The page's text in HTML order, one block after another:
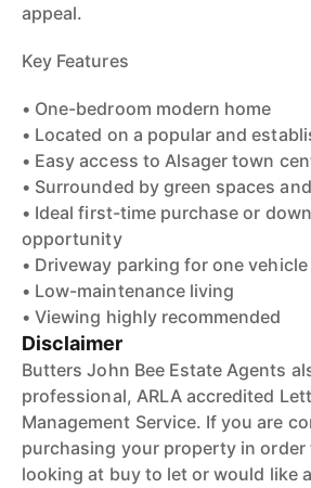
appeal.
Key Features
• One-bedroom modern home
• Located on a popular and
• Easy access to Alsager town
• Surrounded by green spaces
• Ideal first-time purchase or
opportunity
• Driveway parking for one vehicle
• Low-maintenance living
• Viewing highly recommended
Disclaimer
Butters John Bee Estate Agents
professional, ARLA accredited
Management Service. If you are
purchasing your property in order
looking at buy to let or would like